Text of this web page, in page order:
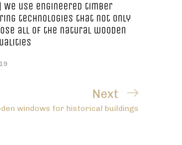
We use engineered timber
technologies that not only
all of the natural wooden
Next
Post
Next
windows for historical buildings